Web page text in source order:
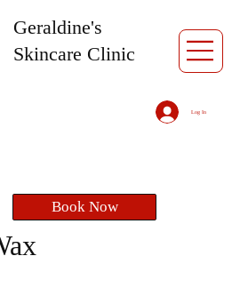
Log In
Geraldine's
Skincare Clinic
Book Now